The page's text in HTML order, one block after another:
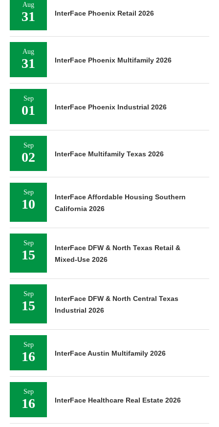
Aug
31 InterFace Phoenix Retail 2026
Aug
31 InterFace Phoenix Multifamily 2026
Sep
01 InterFace Phoenix Industrial 2026
Sep
02 InterFace Multifamily Texas 2026
Sep
10
InterFace Affordable Housing Southern
California 2026
Sep
15
InterFace DFW & North Texas Retail &
Mixed-Use 2026
Sep
15
InterFace DFW & North Central Texas
Industrial 2026
Sep
16 InterFace Austin Multifamily 2026
Sep
16 InterFace Healthcare Real Estate 2026